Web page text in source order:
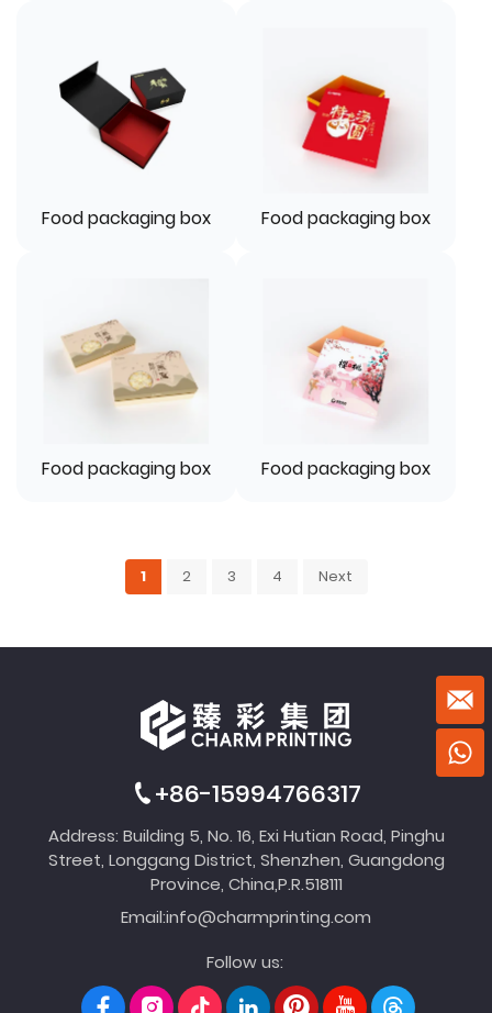
Food packaging box Food packaging box
Food packaging box Food packaging box
1 2 3 4 Next
+86-15994766317
Address: Building 5, No. 16, Exi Hutian Road, Pinghu
Street, Longgang District, Shenzhen, Guangdong
Province, China,P.R.518111
Email:info@charmprinting.com
Follow us: